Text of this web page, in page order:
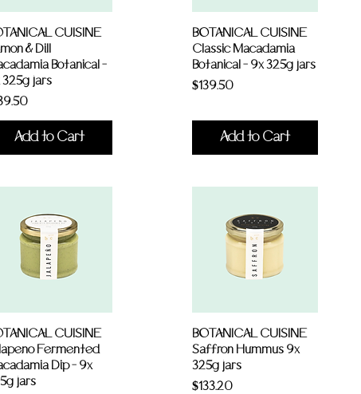
CUISINE
& Dill
Botanical -
325g jars
Add to Cart
BOTANICAL CUISINE
Classic Macadamia
Botanical - 9x 325g jars
Price
$139.50
Add to Cart
CUISINE
Fermented
Dip - 9x
jars
BOTANICAL CUISINE
Saffron Hummus 9x
325g jars
Price
$133.20